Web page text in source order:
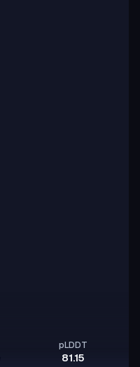
pLDDT
81.15